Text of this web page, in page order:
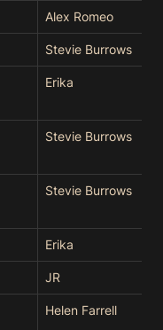
Alex Romeo
Stevie Burrows
Erika
Stevie Burrows
Stevie Burrows
Erika
JR
Helen Farrell